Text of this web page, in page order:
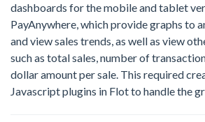
dashboards for the mobile and tablet
PayAnywhere, which provide graphs to
and view sales trends, as well as view
such as total sales, number of
dollar amount per sale. This required
Javascript plugins in Flot to handle the